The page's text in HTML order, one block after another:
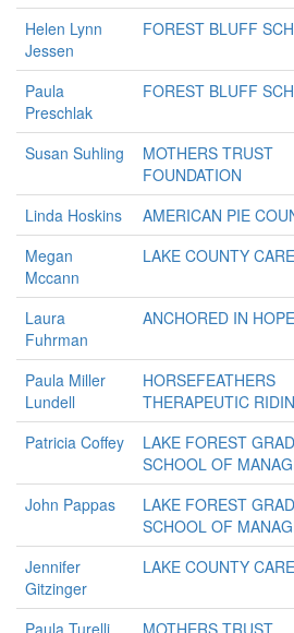
Helen Lynn
Jessen
FOREST BLUFF
Paula
Preschlak
FOREST BLUFF
Susan Suhling
MOTHERS TRUST
FOUNDATION
Linda Hoskins AMERICAN PIE
Megan
Mccann
LAKE COUNTY
Laura
Fuhrman
ANCHORED IN HOPE
Paula Miller
Lundell
HORSEFEATHERS
THERAPEUTIC
Patricia Coffey
LAKE FOREST
SCHOOL OF
John Pappas
LAKE FOREST
SCHOOL OF
Jennifer
Gitzinger
LAKE COUNTY
Paula Turelli MOTHERS TRUST